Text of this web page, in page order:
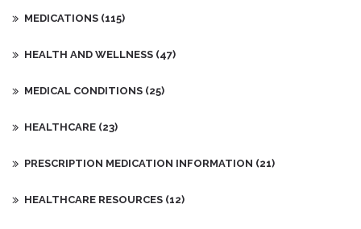
MEDICATIONS (115)
HEALTH AND WELLNESS (47)
MEDICAL CONDITIONS (25)
HEALTHCARE (23)
PRESCRIPTION MEDICATION INFORMATION (21)
HEALTHCARE RESOURCES (12)